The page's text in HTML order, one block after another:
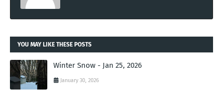
YOU MAY LIKE THESE POSTS
Winter Snow - Jan 25, 2026
January 30, 2026